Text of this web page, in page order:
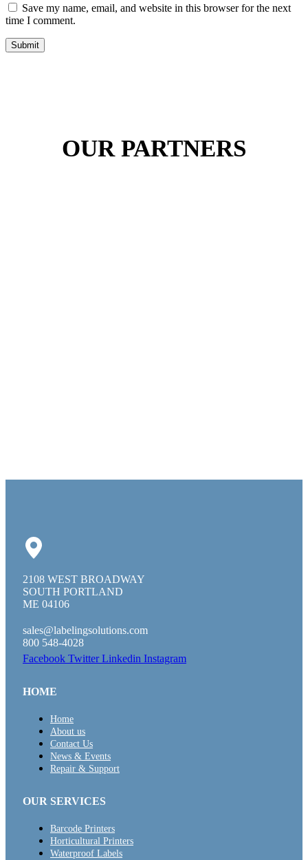
Save my name, email, and website in this browser for the next
time I comment.
Submit
OUR PARTNERS
2108 WEST BROADWAY
SOUTH PORTLAND
ME 04106
sales@labelingsolutions.com
800 548-4028
Facebook Twitter Linkedin Instagram
HOME
Home
About us
Contact Us
News & Events
Repair & Support
OUR SERVICES
Barcode Printers
Horticultural Printers
Waterproof Labels